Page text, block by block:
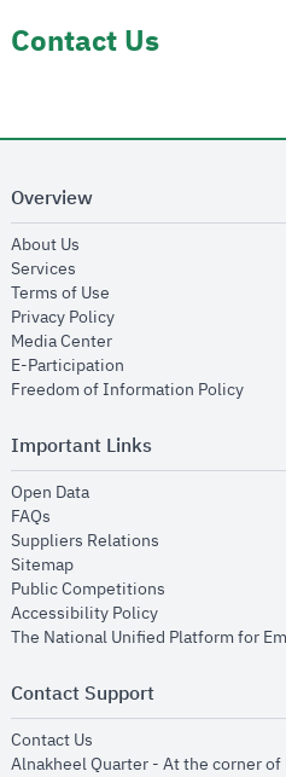
Contact Us
Overview
About Us
Services
Terms of Use
Privacy Policyopens in new window
Media Centeropens in new window
E-Participation
Freedom of Information Policy
Important Links
Open Dataopens in new window
FAQs
Suppliers Relations
Sitemapopens in new window
Public Competitions
Accessibility Policyopens in new
The National Unified Platform for
Contact Support
Contact Us
Alnakheel Quarter - At the corner